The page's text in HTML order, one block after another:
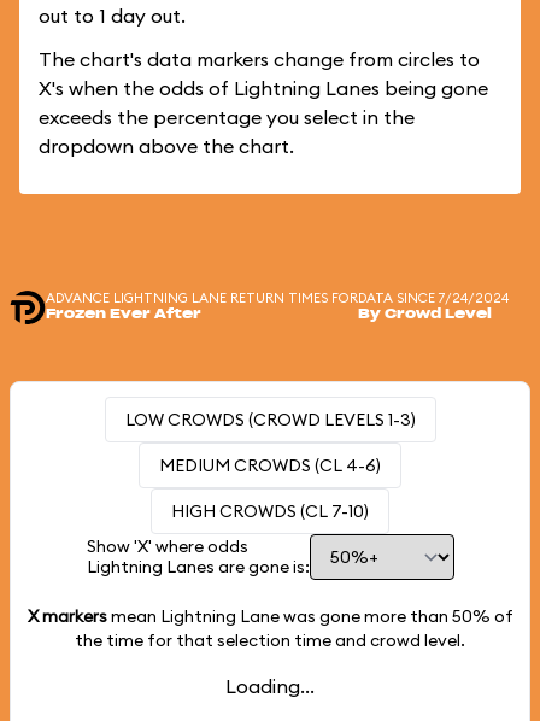
out to 1 day out.
The chart's data markers change from circles to
X's when the odds of Lightning Lanes being gone
exceeds the percentage you select in the
dropdown above the chart.
ADVANCE LIGHTNING LANE RETURN TIMES FOR
Frozen Ever After
DATA SINCE 7/24/2024
By Crowd Level
LOW CROWDS (CROWD LEVELS 1-3)
MEDIUM CROWDS (CL 4-6)
HIGH CROWDS (CL 7-10)
Show 'X' where odds
Lightning Lanes are gone is:
X markersmean Lightning Lane was gone more than 50% of
the time for that selection time and crowd level.
Loading...